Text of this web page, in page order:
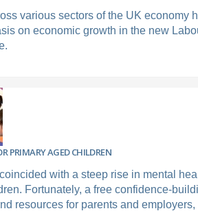
various sectors of the UK economy
on economic growth in the new
PRIMARY AGED CHILDREN
with a steep rise in mental
Fortunately, a free confidence-
resources for parents and